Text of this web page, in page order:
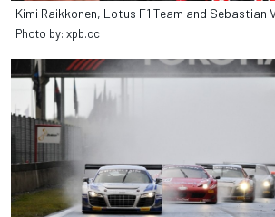
Kimi Raikkonen, Lotus F1 Team and Sebastian
Photo by: xpb.cc